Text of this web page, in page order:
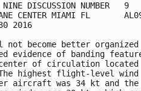
NINE DISCUSSION NUMBER   9
CENTER MIAMI FL
2016
not become better
evidence of banding
of circulation
highest flight-level wind
aircraft was 34 kt and